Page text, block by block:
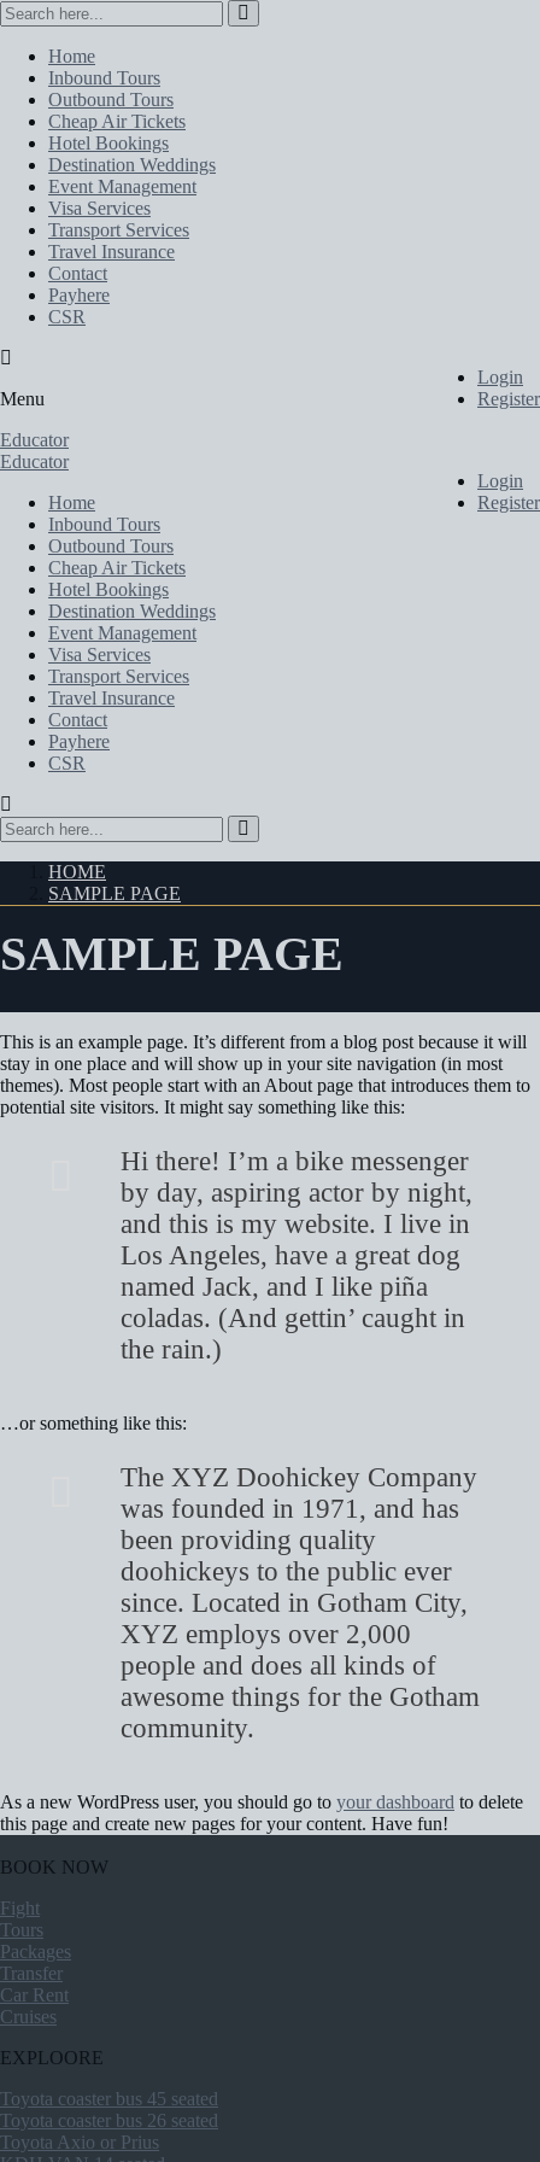
Home
Inbound Tours
Outbound Tours
Cheap Air Tickets
Hotel Bookings
Destination Weddings
Event Management
Visa Services
Transport Services
Travel Insurance
Contact
Payhere
CSR
Login
Register
Menu
Educator
Login
Register
Educator
Home
Inbound Tours
Outbound Tours
Cheap Air Tickets
Hotel Bookings
Destination Weddings
Event Management
Visa Services
Transport Services
Travel Insurance
Contact
Payhere
CSR
HOME
SAMPLE PAGE
SAMPLE PAGE
This is an example page. It’s different from a blog post because it will
stay in one place and will show up in your site navigation (in most
themes). Most people start with an About page that introduces them to
potential site visitors. It might say something like this:
Hi there! I’m a bike messenger
by day, aspiring actor by night,
and this is my website. I live in
Los Angeles, have a great dog
named Jack, and I like piña
coladas. (And gettin’ caught in
the rain.)
…or something like this:
The XYZ Doohickey Company
was founded in 1971, and has
been providing quality
doohickeys to the public ever
since. Located in Gotham City,
XYZ employs over 2,000
people and does all kinds of
awesome things for the Gotham
community.
As a new WordPress user, you should go to your dashboard to delete
this page and create new pages for your content. Have fun!
BOOK NOW
Fight
Tours
Packages
Transfer
Car Rent
Cruises
EXPLOORE
Toyota coaster bus 45 seated
Toyota coaster bus 26 seated
Toyota Axio or Prius